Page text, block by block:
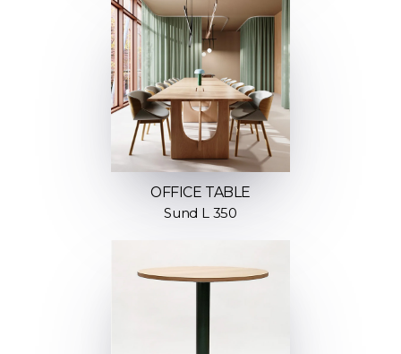
OFFICE TABLE
Sund L 350